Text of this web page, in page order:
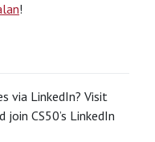
!
via LinkedIn? Visit
join CS50’s LinkedIn